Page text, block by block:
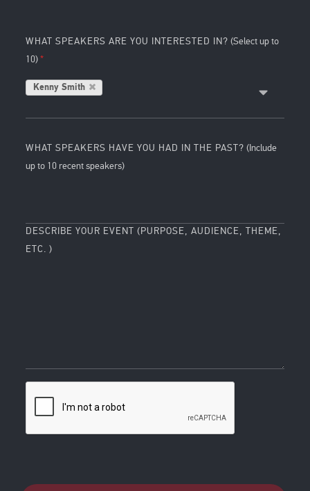
WHAT SPEAKERS ARE YOU INTERESTED IN? (Select up to
10)
Kenny Smith
WHAT SPEAKERS HAVE YOU HAD IN THE PAST? (Include
up to 10 recent speakers)
DESCRIBE YOUR EVENT (PURPOSE, AUDIENCE, THEME,
ETC. )